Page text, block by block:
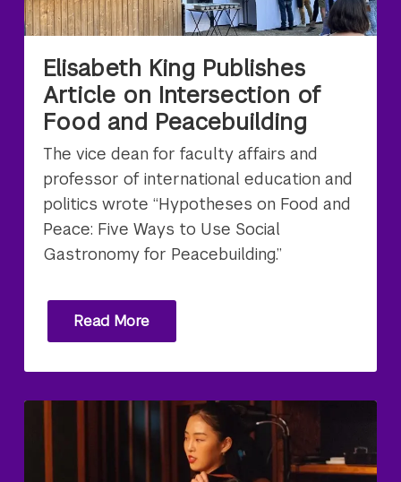
Elisabeth King Publishes
Article on Intersection of
Food and Peacebuilding
The vice dean for faculty affairs and
professor of international education and
politics wrote “Hypotheses on Food and
Peace: Five Ways to Use Social
Gastronomy for Peacebuilding.”
Read More